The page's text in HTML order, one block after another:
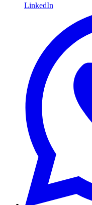
LinkedIn